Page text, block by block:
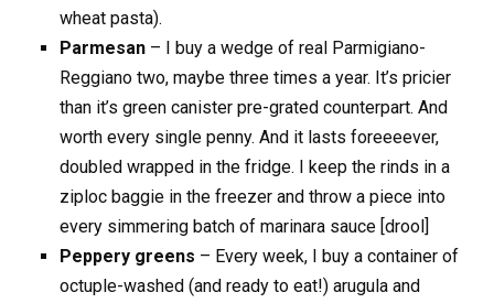
wheat pasta).
Parmesan – I buy a wedge of real Parmigiano-
Reggiano two, maybe three times a year. It’s pricier
than it’s green canister pre-grated counterpart. And
worth every single penny. And it lasts foreeeever,
doubled wrapped in the fridge. I keep the rinds in a
ziploc baggie in the freezer and throw a piece into
every simmering batch of marinara sauce [drool]
Peppery greens – Every week, I buy a container of
octuple-washed (and ready to eat!) arugula and